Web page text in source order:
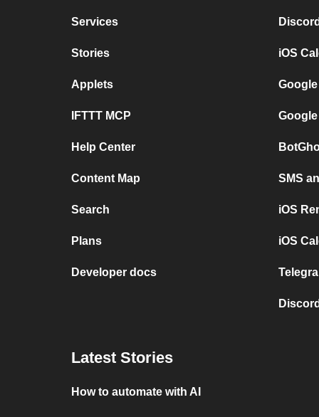
Services
Stories
Applets
IFTTT MCP
Help Center
Content Map
Search
Plans
Developer docs
iOS
SMS
iOS
iOS
Latest Stories
How to automate with AI